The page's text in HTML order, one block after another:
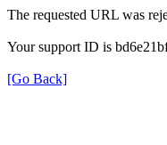
The requested URL was
Your support ID is
[Go Back]